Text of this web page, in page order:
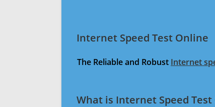
Internet Speed Test Online
The Reliable and Robust Internet
What is Internet Speed Test